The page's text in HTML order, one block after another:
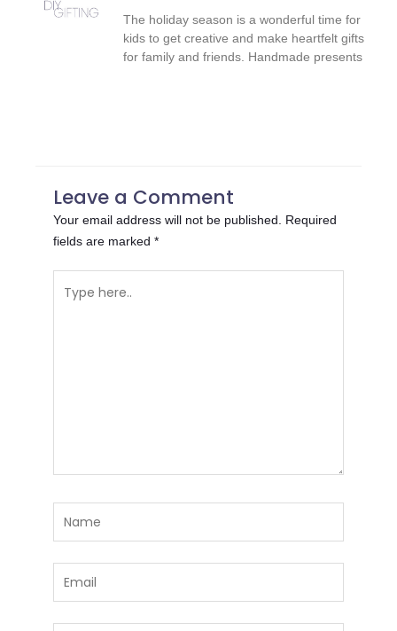
The holiday season is a wonderful time for
kids to get creative and make heartfelt gifts
for family and friends. Handmade presents
Leave a Comment
Your email address will not be published.
Required
fields are marked *
here..